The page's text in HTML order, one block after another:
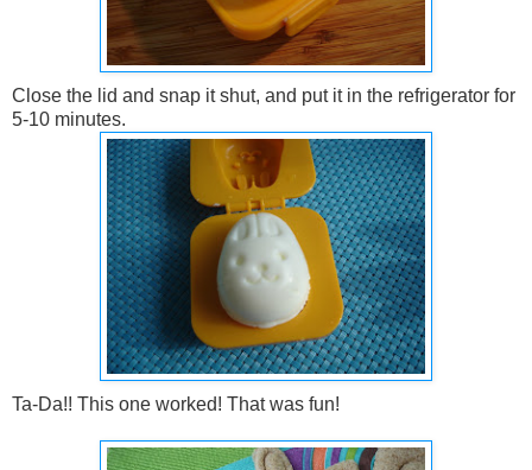
Close the lid and snap it shut, and put it in the refrigerator for
5-10 minutes.
Ta-Da!! This one worked! That was fun!